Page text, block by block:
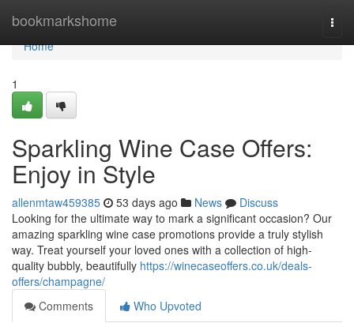
bookmarkshome
Home
Home
1
Sparkling Wine Case Offers:
Enjoy in Style
allenmtaw459385 53 days ago News
Discuss
Looking for the ultimate way to mark a significant occasion? Our
amazing sparkling wine case promotions provide a truly stylish
way. Treat yourself your loved ones with a collection of high-
quality bubbly, beautifully https://winecaseoffers.co.uk/deals-
offers/champagne/
Comments
Who Upvoted